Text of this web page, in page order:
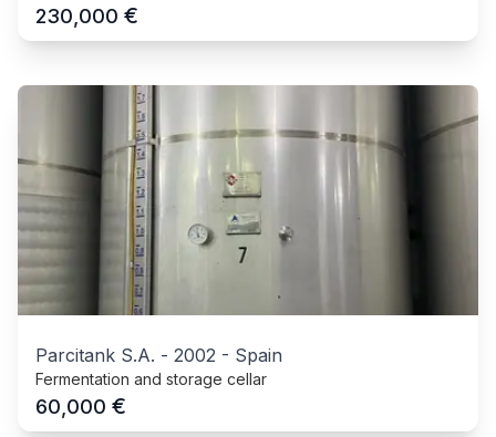
230,000 €
Parcitank S.A. - 2002 - Spain
Fermentation and storage cellar
60,000 €